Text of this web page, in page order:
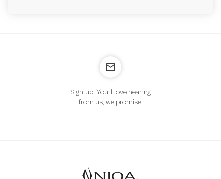
mail_outline
Sign up. You’ll love hearing
from us, we promise!